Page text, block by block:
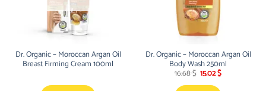
Dr. Organic – Moroccan Argan Oil
Breast Firming Cream 100ml
Dr. Organic – Moroccan Argan Oil
Body Wash 250ml
16.68$ Original
15.02$Current